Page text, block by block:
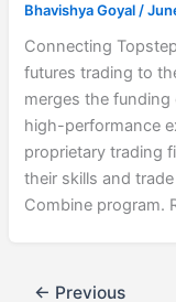
Bhavishya Goyal/
Connecting
futures trading to
merges the
high-performance
proprietary trading
their skills and
Combine program.
← Previous